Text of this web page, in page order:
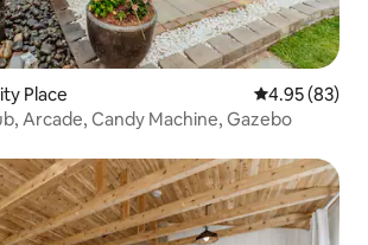
Place 4.95 out of 5
4.95 (83)
Arcade, Candy Machine, Gazebo